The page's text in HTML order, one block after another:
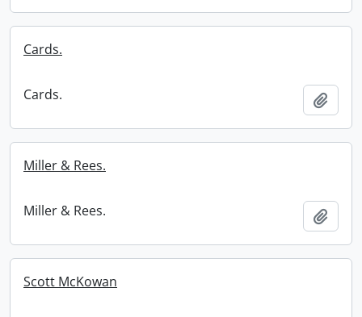
Cards.
Cards.
Miller & Rees.
Miller & Rees.
Scott McKowan